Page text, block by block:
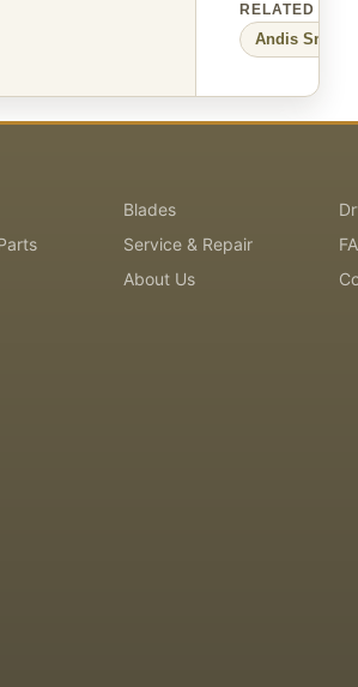
RELATED
Andis Small
Blades
Service & Repair
About Us